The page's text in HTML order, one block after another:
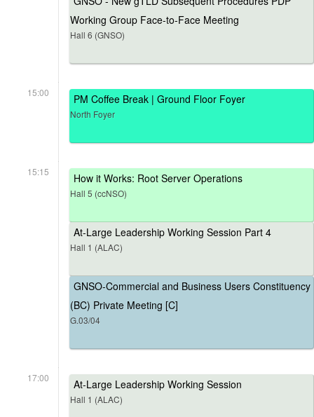
Working Group Face-to-Face Meeting
Hall 6 (GNSO)
15:00 PM Coffee Break | Ground Floor Foyer
North Foyer
15:15 How it Works: Root Server Operations
Hall 5 (ccNSO)
At-Large Leadership Working Session Part 4
Hall 1 (ALAC)
GNSO-Commercial and Business Users Constituency
(BC) Private Meeting [C]
G.03/04
17:00 At-Large Leadership Working Session
Hall 1 (ALAC)